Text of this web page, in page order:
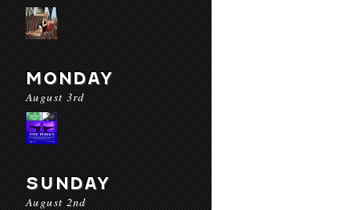
MONDAY
August 3rd
SUNDAY
August 2nd